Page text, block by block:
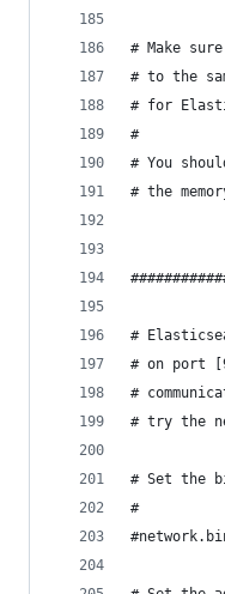
# Make
# to the
# for
#
# You
# the
#
# on port
#
# try the
# Set the
#